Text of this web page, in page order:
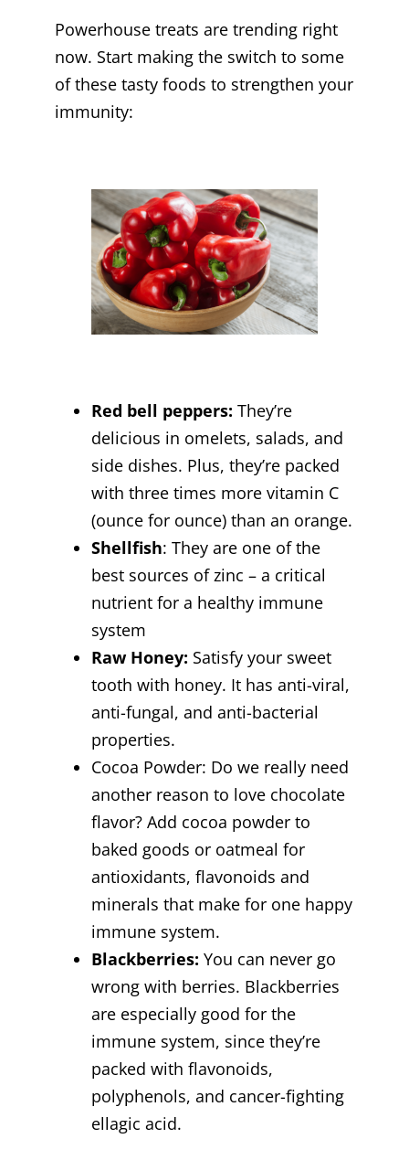
Powerhouse treats are trending right
now. Start making the switch to some
of these tasty foods to strengthen your
immunity:
Red bell peppers: They’re
delicious in omelets, salads, and
side dishes. Plus, they’re packed
with three times more vitamin C
(ounce for ounce) than an orange.
Shellfish: They are one of the
best sources of zinc – a critical
nutrient for a healthy immune
system
Raw Honey: Satisfy your sweet
tooth with honey. It has anti-viral,
anti-fungal, and anti-bacterial
properties.
Cocoa Powder: Do we really need
another reason to love chocolate
flavor? Add cocoa powder to
baked goods or oatmeal for
antioxidants, flavonoids and
minerals that make for one happy
immune system.
Blackberries: You can never go
wrong with berries. Blackberries
are especially good for the
immune system, since they’re
packed with flavonoids,
polyphenols, and cancer-fighting
ellagic acid.